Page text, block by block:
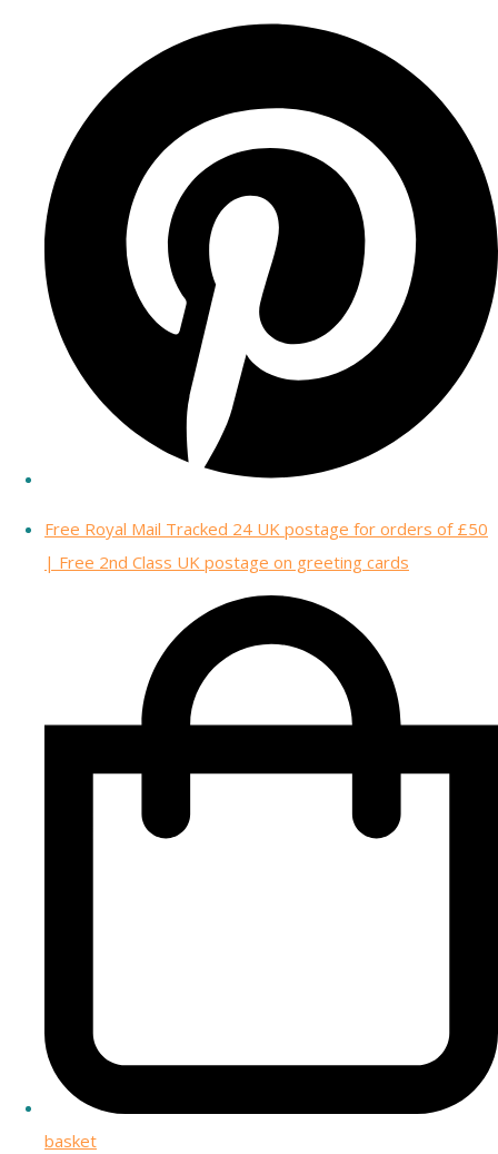
Free Royal Mail Tracked 24 UK postage for orders of £50
| Free 2nd Class UK postage on greeting cards
basket